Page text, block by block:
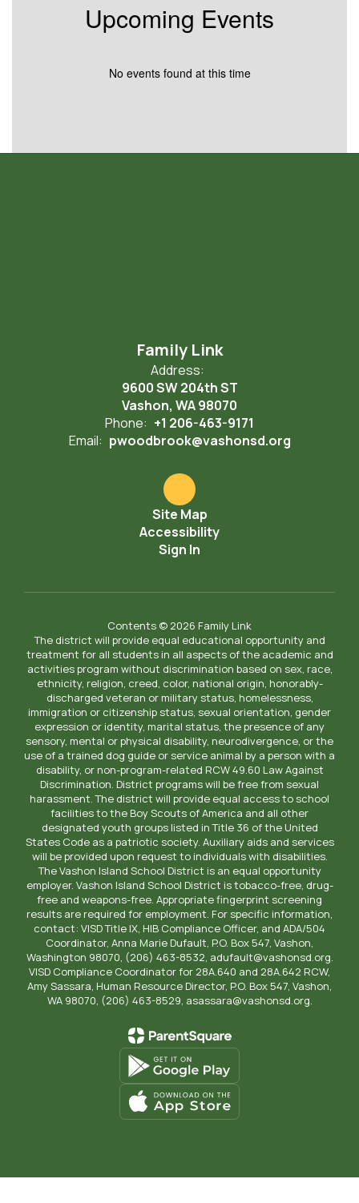
Upcoming Events
No events found at this time
Family Link
Address:
9600 SW 204th ST
Vashon, WA 98070
Phone: +1 206-463-9171
Email: pwoodbrook@vashonsd.org
Site Map
Accessibility
Sign In
Contents © 2026 Family Link
The district will provide equal educational opportunity and
treatment for all students in all aspects of the academic and
activities program without discrimination based on sex, race,
ethnicity, religion, creed, color, national origin, honorably-
discharged veteran or military status, homelessness,
immigration or citizenship status, sexual orientation, gender
expression or identity, marital status, the presence of any
sensory, mental or physical disability, neurodivergence, or the
use of a trained dog guide or service animal by a person with a
disability, or non-program-related RCW 49.60 Law Against
Discrimination. District programs will be free from sexual
harassment. The district will provide equal access to school
facilities to the Boy Scouts of America and all other
designated youth groups listed in Title 36 of the United
States Code as a patriotic society. Auxiliary aids and services
will be provided upon request to individuals with disabilities.
The Vashon Island School District is an equal opportunity
employer. Vashon Island School District is tobacco-free, drug-
free and weapons-free. Appropriate fingerprint screening
results are required for employment. For specific information,
contact: VISD Title IX, HIB Compliance Officer, and ADA/504
Coordinator, Anna Marie Dufault, P.O. Box 547, Vashon,
Washington 98070, (206) 463-8532, adufault@vashonsd.org.
VISD Compliance Coordinator for 28A.640 and 28A.642 RCW,
Amy Sassara, Human Resource Director, P.O. Box 547, Vashon,
WA 98070, (206) 463-8529, asassara@vashonsd.org.